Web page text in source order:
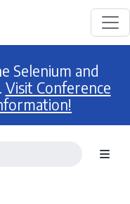
Selenium and
Visit Conference